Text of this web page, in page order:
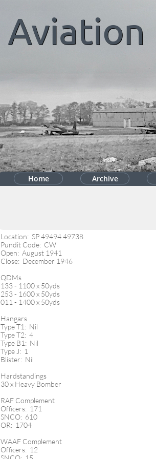
Home Archive
Aviation
Location: SP 49494 49738
Pundit Code: CW
Open: August 1941
Close: December 1946
QDMs
133 - 1100 x 50yds
253 - 1600 x 50yds
011 - 1400 x 50yds
Hangars
Type T1: Nil
Type T2: 4
Type B1: Nil
Type J: 1
Blister: Nil
Hardstandings
30 x Heavy Bomber
RAF Complement
Officers: 171
SNCO: 610
OR: 1704
WAAF Complement
Officers: 12